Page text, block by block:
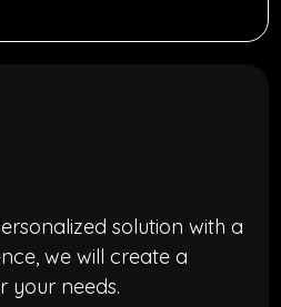
solution with a
we will create a
your needs.